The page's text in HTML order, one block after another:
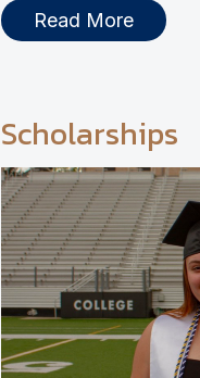
Read More
Scholarships